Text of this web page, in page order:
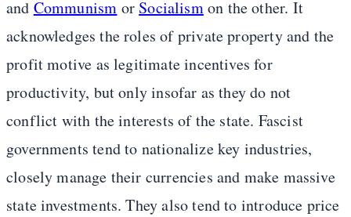
and Communism or Socialismon the other. It
acknowledges the roles of private property and the
profit motive as legitimate incentives for
productivity, but only insofar as they do not
conflict with the interests of the state. Fascist
governments tend to nationalize key industries,
closely manage their currencies and make massive
state investments. They also tend to introduce price